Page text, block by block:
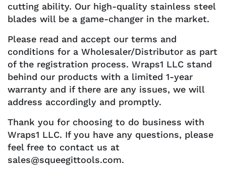
cutting ability. Our high-quality stainless steel
blades will be a game-changer in the market.
Please read and accept our terms and
conditions for a Wholesaler/Distributor as part
of the registration process. Wraps1 LLC stand
behind our products with a limited 1-year
warranty and if there are any issues, we will
address accordingly and promptly.
Thank you for choosing to do business with
Wraps1 LLC. If you have any questions, please
feel free to contact us at
sales@squeegittools.com.